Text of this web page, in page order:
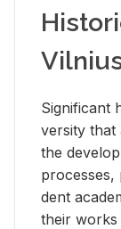
Sig­nif­i­cant
ver­sity that
the
dent
their works